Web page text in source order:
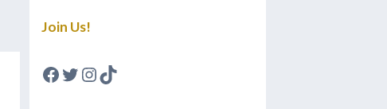
Join Us!
Facebook
Twitter
Instagram
TikTok